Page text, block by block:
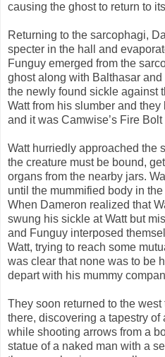
causing the ghost to return to
Returning to the sarcophagi,
specter in the hall and
Funguy emerged from the
ghost along with Balthasar
the newly found sickle against
Watt from his slumber and
and it was Camwise’s Fire
Watt hurriedly approached the
the creature must be bound,
organs from the nearby jars.
until the mummified body in
When Dameron realized that
swung his sickle at Watt but
and Funguy interposed
Watt, trying to reach some
was clear that none was to be
depart with his mummy
They soon returned to the
there, discovering a tapestry
while shooting arrows from a
statue of a naked man with a